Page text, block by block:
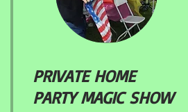
PRIVATE HOME
PARTY MAGIC SHOW